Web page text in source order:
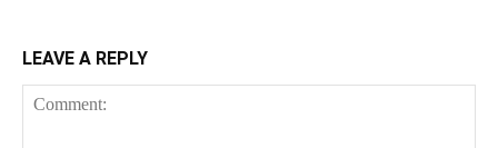
LEAVE A REPLY